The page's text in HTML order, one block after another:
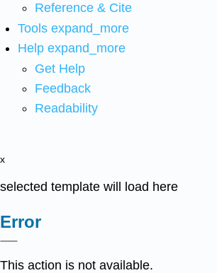
Reference & Cite
Tools expand_more
Help expand_more
Get Help
Feedback
Readability
x
selected template will load here
Error
This action is not available.